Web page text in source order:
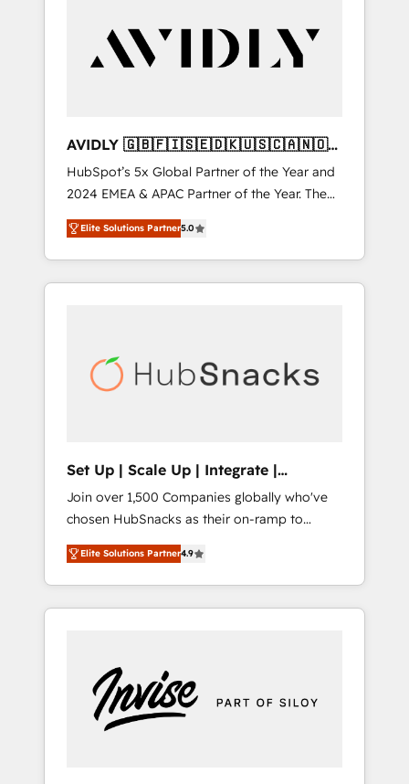
AVIDLY 🇬🇧🇫🇮🇸🇪🇩🇰🇺🇸🇨🇦🇳🇴
🇩🇪🇦🇺🇳🇿
HubSpot’s 5x Global Partner of the Year and
2024 EMEA & APAC Partner of the Year. The
world’s most experienced and fully
accredited HubSpot Solutions Partner. 🚀
With 2,750+ HubSpot projects delivered and
370+ specialists across EMEA, APAC and NAM,
automation, we turn complexity into clarity,
human at global scale. 🏆 HubSpot’s CEO
Elite Solutions Partner5.0
Set Up | Scale Up | Integrate |
HubSnacks FlexPlan
Join over 1,500 Companies globally who've
chosen HubSnacks as their on-ramp to
HubSpot since 2014 Simple pay-as-you-go
plans that accelerate value... 1️⃣ Set Up |
Onboarding New or Check-fixing existing
HubSpot portals 2️⃣ Scale Up | 100% HubSpot
Custom Integrations Slash months from your
API Integration project... ⬅️ Click "Contact
Business" ⬅️ to access 150+ Kickstart
Elite Solutions Partner4.9